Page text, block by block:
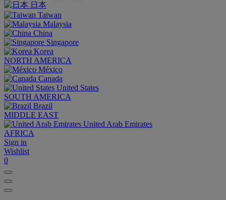
日本
Taiwan
Malaysia
China
Singapore
Korea
NORTH AMERICA
México
Canada
United States
SOUTH AMERICA
Brazil
MIDDLE EAST
United Arab Emirates
AFRICA
Sign in
Wishlist
0